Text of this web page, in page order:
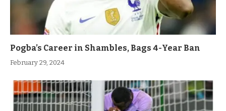
Pogba’s Career in Shambles, Bags 4-Year Ban
February 29, 2024